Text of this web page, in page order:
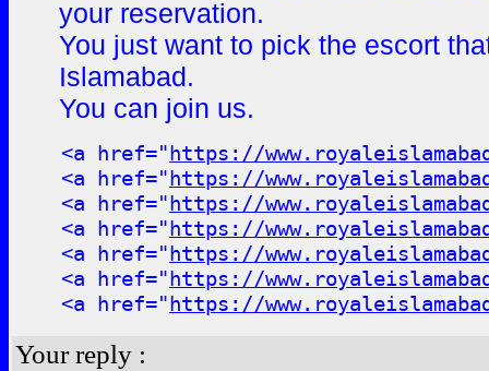
your reservation.
You just want to pick the escort
Islamabad.
You can join us.
<a href="https://
<a href="https://
<a href="https://
<a href="https://
<a href="https://
<a href="https://
<a href="https://
Your reply :